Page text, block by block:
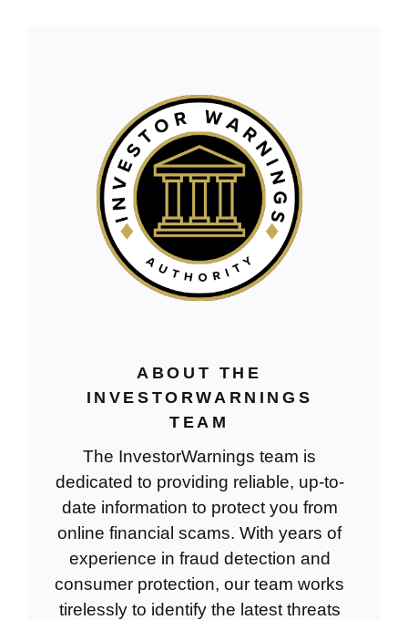
ABOUT THE
INVESTORWARNINGS
TEAM
The InvestorWarnings team is
dedicated to providing reliable, up-to-
date information to protect you from
online financial scams. With years of
experience in fraud detection and
consumer protection, our team works
tirelessly to identify the latest threats